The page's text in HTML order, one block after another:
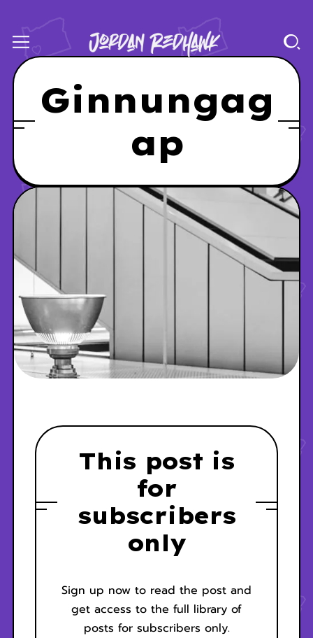
Ginnungag
ap
This post is
for
subscribers
only
Sign up now to read the post and
get access to the full library of
posts for subscribers only.